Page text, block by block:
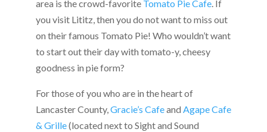
area is the crowd-favorite Tomato Pie Cafe. If
you visit Lititz, then you do not want to miss out
on their famous Tomato Pie! Who wouldn’t want
to start out their day with tomato-y, cheesy
goodness in pie form?
For those of you who are in the heart of
Lancaster County, Gracie’s Cafeand Agape Cafe
& Grille(located next to Sight and Sound